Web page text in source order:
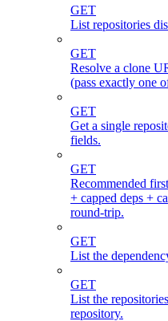
GET
List repositories
GET
Resolve a clone
(pass exactly one
GET
Get a single
fields.
GET
Recommended
+ capped deps +
round-trip.
GET
List the
GET
List the
repository.